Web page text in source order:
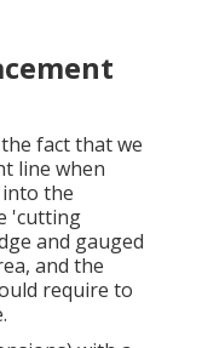
fact that we
line when
the
'cutting
and gauged
and the
require to